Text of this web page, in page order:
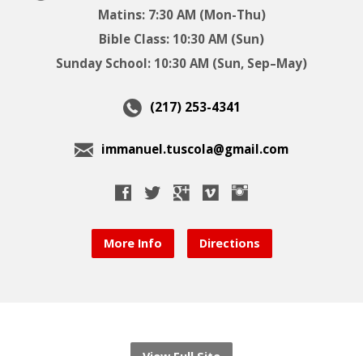
Matins: 7:30 AM (Mon-Thu)
Bible Class: 10:30 AM (Sun)
Sunday School: 10:30 AM (Sun, Sep–May)
(217) 253-4341
immanuel.tuscola@gmail.com
More Info Directions